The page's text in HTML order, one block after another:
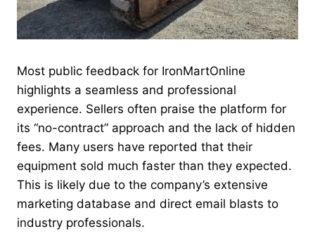
Most public feedback for IronMartOnline
highlights a seamless and professional
experience. Sellers often praise the platform for
its “no-contract” approach and the lack of hidden
fees. Many users have reported that their
equipment sold much faster than they expected.
This is likely due to the company’s extensive
marketing database and direct email blasts to
industry professionals.